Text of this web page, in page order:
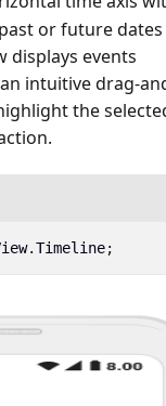
or future
displays events
intuitive drag-
the
.Timeline;